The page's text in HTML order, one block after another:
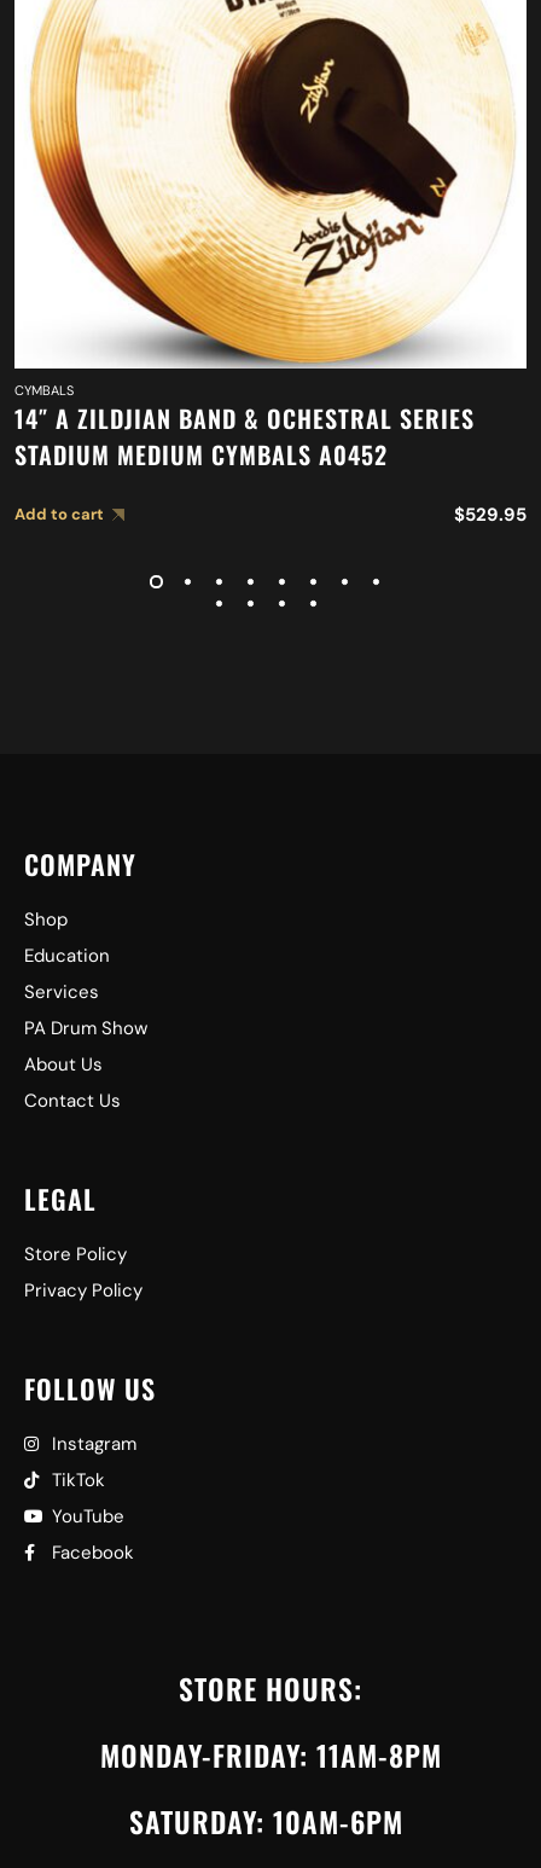
CYMBALS
14″ A ZILDJIAN BAND & OCHESTRAL SERIES
STADIUM MEDIUM CYMBALS A0452
Add to cart $529.95
COMPANY
Shop
Education
Services
PA Drum Show
About Us
Contact Us
LEGAL
Store Policy
Privacy Policy
FOLLOW US
Instagram
TikTok
YouTube
Facebook
STORE HOURS:
MONDAY-FRIDAY: 11AM-8PM
SATURDAY: 10AM-6PM